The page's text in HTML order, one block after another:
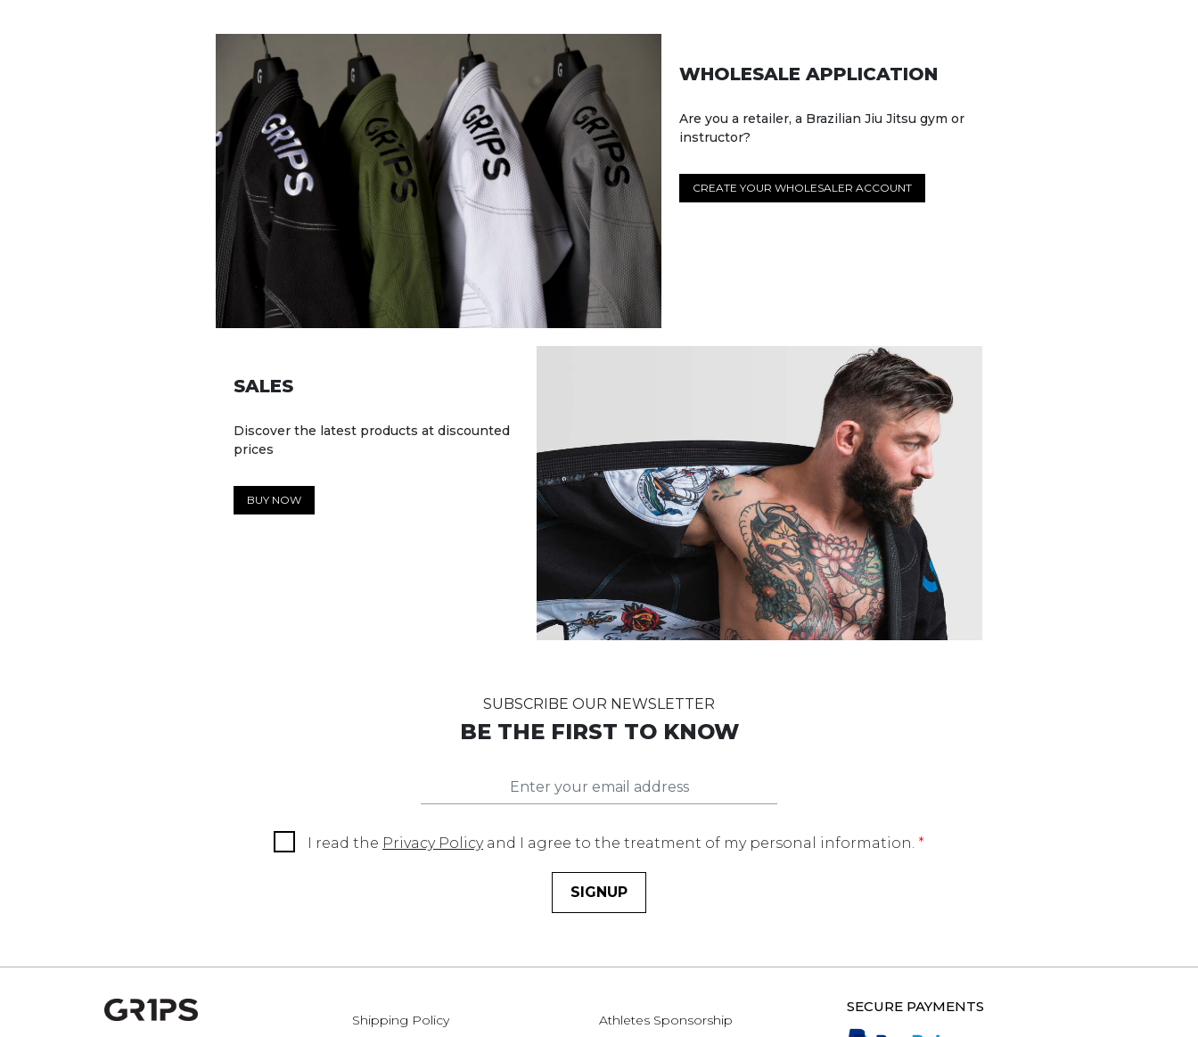
WHOLESALE APPLICATION
Are you a retailer, a Brazilian Jiu Jitsu gym or
instructor?
CREATE YOUR WHOLESALER ACCOUNT
SALES
Discover the latest products at discounted
prices
BUY NOW
SUBSCRIBE OUR NEWSLETTER
BE THE FIRST TO KNOW
I read the Privacy Policyand I agree to the treatment of my personal information. *
SIGNUP
Shipping Policy Athletes Sponsorship
SECURE PAYMENTS